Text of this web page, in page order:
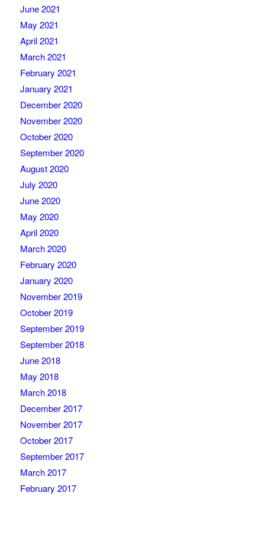
June 2021
May 2021
April 2021
March 2021
February 2021
January 2021
December 2020
November 2020
October 2020
September 2020
August 2020
July 2020
June 2020
May 2020
April 2020
March 2020
February 2020
January 2020
November 2019
October 2019
September 2019
September 2018
June 2018
May 2018
March 2018
December 2017
November 2017
October 2017
September 2017
March 2017
February 2017